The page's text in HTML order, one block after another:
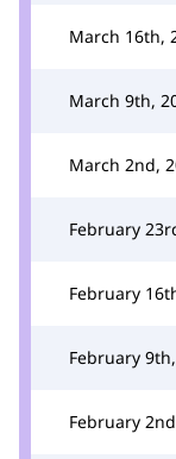
March 16th,
March 9th,
March 2nd,
February
February
February
February